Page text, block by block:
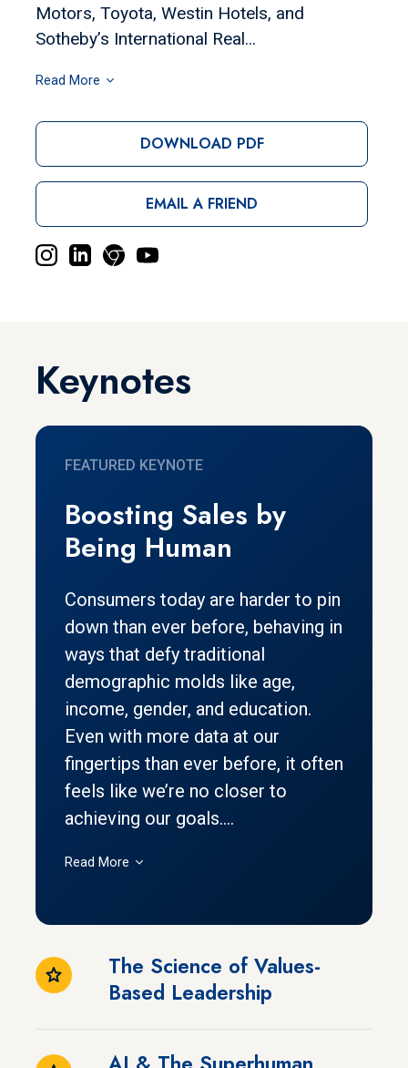
Motors, Toyota, Westin Hotels, and
Sotheby’s International Real...
Read More
DOWNLOAD PDF
EMAIL A FRIEND
Keynotes
FEATURED KEYNOTE
Boosting Sales by
Being Human
Consumers today are harder to pin
down than ever before, behaving in
ways that defy traditional
demographic molds like age,
income, gender, and education.
Even with more data at our
fingertips than ever before, it often
feels like we’re no closer to
achieving our goals....
Read More
The Science of Values-
Based Leadership